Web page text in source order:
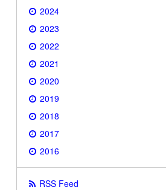
2024
2023
2022
2021
2020
2019
2018
2017
2016
RSS Feed